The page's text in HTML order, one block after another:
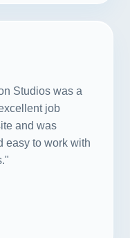
Studios was a
job
and was
easy to work with